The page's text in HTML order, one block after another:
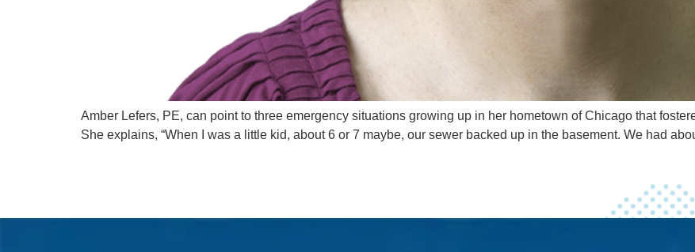
Amber Lefers, PE, can point to three emergency situations growing up in her hometown of Chicago that
She explains, “When I was a little kid, about 6 or 7 maybe, our sewer backed up in the basement. We had